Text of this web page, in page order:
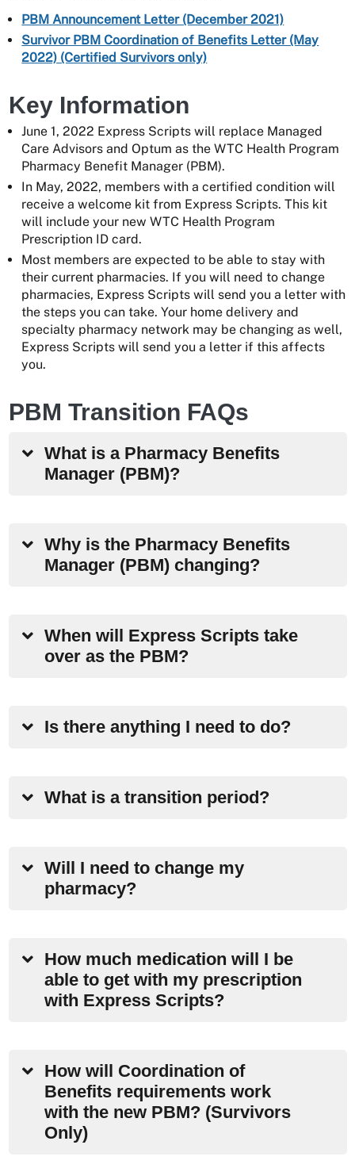
PBM Announcement Letter (December 2021)
Survivor PBM Coordination of Benefits Letter (May
2022) (Certified Survivors only)
Key Information
June 1, 2022 Express Scripts will replace Managed
Care Advisors and Optum as the WTC Health Program
Pharmacy Benefit Manager (PBM).
In May, 2022, members with a certified condition will
receive a welcome kit from Express Scripts. This kit
will include your new WTC Health Program
Prescription ID card.
Most members are expected to be able to stay with
their current pharmacies. If you will need to change
pharmacies, Express Scripts will send you a letter with
the steps you can take. Your home delivery and
specialty pharmacy network may be changing as well,
Express Scripts will send you a letter if this affects
you.
PBM Transition FAQs
What is a Pharmacy Benefits
Manager (PBM)?
Why is the Pharmacy Benefits
Manager (PBM) changing?
When will Express Scripts take
over as the PBM?
Is there anything I need to do?
What is a transition period?
Will I need to change my
pharmacy?
How much medication will I be
able to get with my prescription
with Express Scripts?
How will Coordination of
Benefits requirements work
with the new PBM? (Survivors
Only)